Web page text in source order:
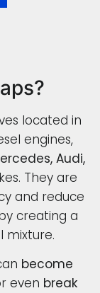
located in
engines,
Audi,
They are
and reduce
creating a
mixture.
become
even break